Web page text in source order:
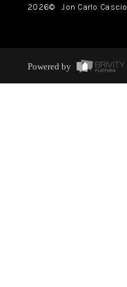
2026© Jon Carlo Cascio
Powered by